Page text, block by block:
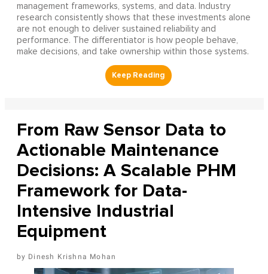
management frameworks, systems, and data. Industry
research consistently shows that these investments alone
are not enough to deliver sustained reliability and
performance. The differentiator is how people behave,
make decisions, and take ownership within those systems.
From Raw Sensor Data to
Actionable Maintenance
Decisions: A Scalable PHM
Framework for Data-
Intensive Industrial
Equipment
Dinesh Krishna Mohan